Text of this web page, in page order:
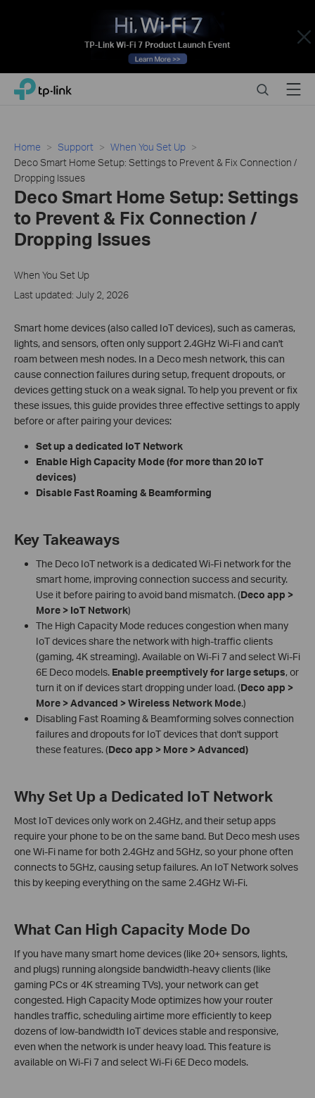
Close
Click
navigation
TP-Link, Reliably Smart SearchMenu
Home Support
When You Set Up
Deco Smart Home Setup: Settings to Prevent & Fix Connection /
Dropping Issues
Deco Smart Home Setup: Settings
to Prevent & Fix Connection /
Dropping Issues
When You Set Up
Last updated: July 2, 2026
Smart home devices (also called IoT devices), such as cameras,
lights, and sensors, often only support 2.4GHz Wi-Fi and can't
roam between mesh nodes. In a Deco mesh network, this can
cause connection failures during setup, frequent dropouts, or
devices getting stuck on a weak signal. To help you prevent or fix
these issues, this guide provides three effective settings to apply
before or after pairing your devices:
Set up a dedicated IoT Network
Enable High Capacity Mode (for more than 20 IoT
devices)
Disable Fast Roaming & Beamforming
Key Takeaways
The Deco IoT network is a dedicated Wi-Fi network for the
smart home, improving connection success and security.
Use it before pairing to avoid band mismatch. (Deco app >
More > IoT Network)
The High Capacity Mode reduces congestion when many
IoT devices share the network with high-traffic clients
(gaming, 4K streaming). Available on Wi-Fi 7 and select Wi-Fi
6E Deco models. Enable preemptively for large setups, or
turn it on if devices start dropping under load. (Deco app >
More > Advanced > Wireless Network Mode.)
Disabling Fast Roaming & Beamforming solves connection
failures and dropouts for IoT devices that don't support
these features. (Deco app > More > Advanced)
Why Set Up a Dedicated IoT Network
Most IoT devices only work on 2.4GHz, and their setup apps
require your phone to be on the same band. But Deco mesh uses
one Wi-Fi name for both 2.4GHz and 5GHz, so your phone often
connects to 5GHz, causing setup failures. An IoT Network solves
this by keeping everything on the same 2.4GHz Wi-Fi.
What Can High Capacity Mode Do
If you have many smart home devices (like 20+ sensors, lights,
and plugs) running alongside bandwidth-heavy clients (like
gaming PCs or 4K streaming TVs), your network can get
congested. High Capacity Mode optimizes how your router
handles traffic, scheduling airtime more efficiently to keep
dozens of low-bandwidth IoT devices stable and responsive,
even when the network is under heavy load. This feature is
available on Wi-Fi 7 and select Wi-Fi 6E Deco models.